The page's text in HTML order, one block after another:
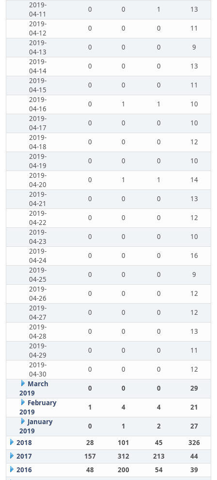
2019-
04-11
0 0 1
13
2019-
04-12
0 0 0
11
2019-
04-13
0 0 0
9
2019-
04-14
0 0 0
13
2019-
04-15
0 0 0
11
2019-
04-16
0 1 1
10
2019-
04-17
0 0 0
10
2019-
04-18
0 0 0
12
2019-
04-19
0 0 0
10
2019-
04-20
0 1 1
14
2019-
04-21
0 0 0
13
2019-
04-22
0 0 0
12
2019-
04-23
0 0 0
10
2019-
04-24
0 0 0
16
2019-
04-25
0 0 0
9
2019-
04-26
0 0 0
12
2019-
04-27
0 0 0
12
2019-
04-28
0 0 0
13
2019-
04-29
0 0 0
11
2019-
04-30
0 0 0
12
March
2019
0 0 0
29
February
2019
1 4 4
21
January
2019
0 1 2
27
2018
28 101 45
326
2017
157 312 213
44
2016
48 200 54
39